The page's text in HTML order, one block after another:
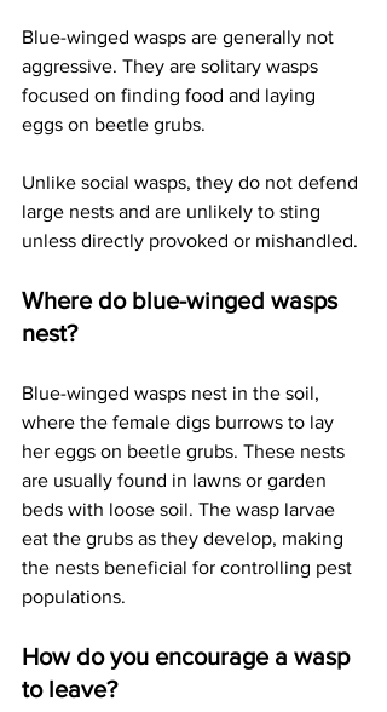
Blue-winged wasps are generally not
aggressive. They are solitary wasps
focused on finding food and laying
eggs on beetle grubs.
Unlike social wasps, they do not defend
large nests and are unlikely to sting
unless directly provoked or mishandled.
Where do blue-winged wasps
nest?
Blue-winged wasps nest in the soil,
where the female digs burrows to lay
her eggs on beetle grubs. These nests
are usually found in lawns or garden
beds with loose soil. The wasp larvae
eat the grubs as they develop, making
the nests beneficial for controlling pest
populations.
How do you encourage a wasp
to leave?